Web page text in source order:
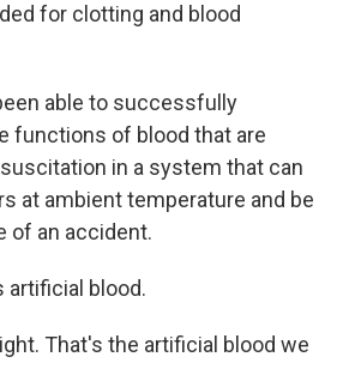
for clotting and blood
able to successfully
functions of blood that are
in a system that can
at ambient temperature and be
of an accident.
artificial blood.
That's the artificial blood we